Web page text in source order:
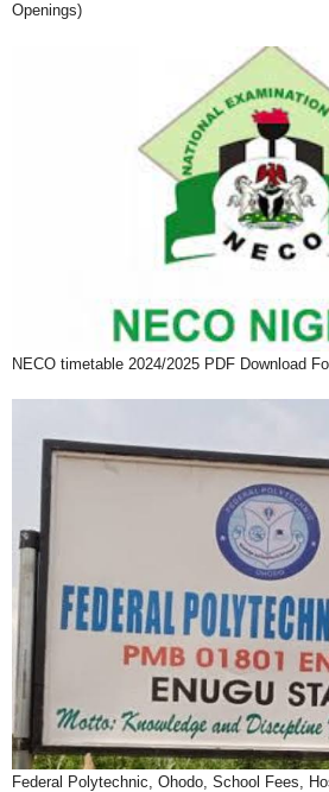
Openings)
NECO timetable 2024/2025 PDF Download
Federal Polytechnic, Ohodo, School Fees,